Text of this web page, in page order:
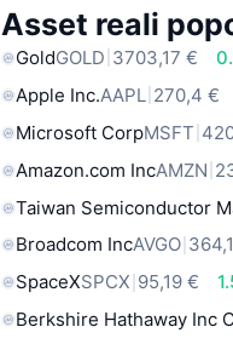
Asset reali
GoldGOLD 3703,17 €
Apple Inc.AAPL 270,4 €
Microsoft CorpMSFT
Amazon.com IncAMZN
Taiwan Semiconductor
Broadcom IncAVGO
SpaceXSPCX 95,19 €
Berkshire Hathaway Inc